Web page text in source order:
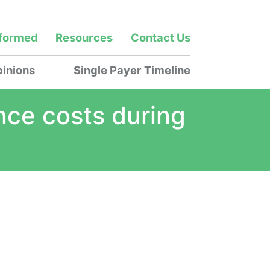
Resources Contact Us
Single Payer Timeline
costs during